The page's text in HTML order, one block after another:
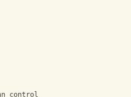
control